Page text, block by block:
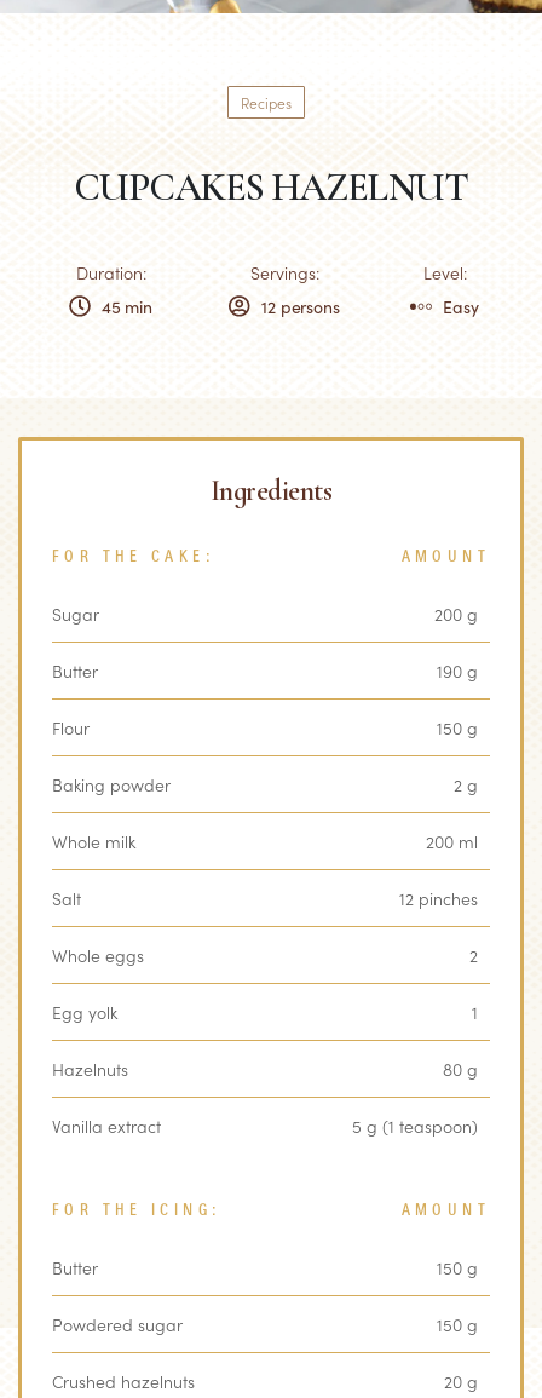
Recipes
CUPCAKES HAZELNUT
Duration: Servings:
Level:
45 min
12 persons Easy
Ingredients
FOR THE CAKE: AMOUNT
Sugar 200 g
Butter 190 g
Flour 150 g
Baking powder 2 g
Whole milk 200 ml
Salt 12 pinches
Whole eggs 2
Egg yolk 1
Hazelnuts 80 g
Vanilla extract 5 g (1 teaspoon)
FOR THE ICING: AMOUNT
Butter 150 g
Powdered sugar 150 g
Crushed hazelnuts 20 g